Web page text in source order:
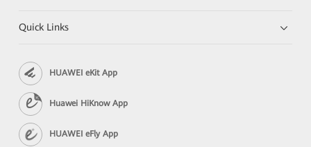
Quick Links
HUAWEI eKit App
Huawei HiKnow App
HUAWEI eFly App